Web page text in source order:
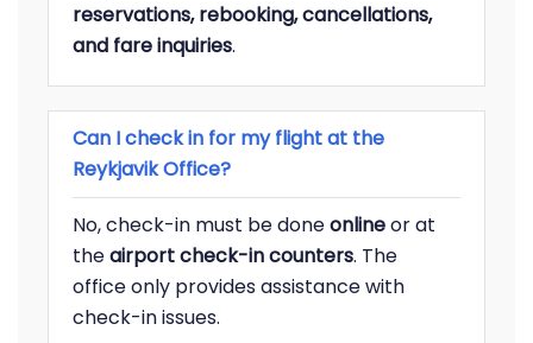
reservations, rebooking, cancellations,
and fare inquiries.
Can I check in for my flight at the
Reykjavik Office?
No, check-in must be doneonlineor at
theairport check-in counters. The
office only provides assistance with
check-in issues.